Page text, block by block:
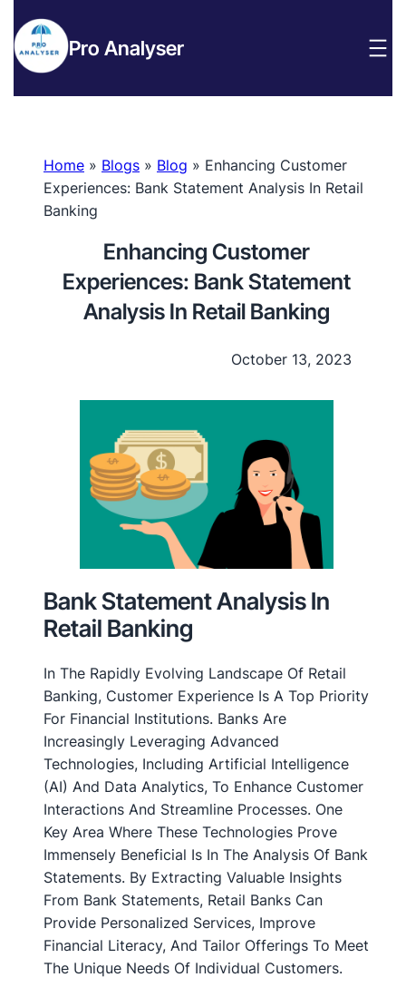
Pro Analyser
Home » Blogs » Blog » Enhancing Customer
Experiences: Bank Statement Analysis In Retail
Banking
Enhancing Customer
Experiences: Bank Statement
Analysis In Retail Banking
October 13, 2023
Bank Statement Analysis In
Retail Banking
In The Rapidly Evolving Landscape Of Retail
Banking, Customer Experience Is A Top Priority
For Financial Institutions. Banks Are
Increasingly Leveraging Advanced
Technologies, Including Artificial Intelligence
(AI) And Data Analytics, To Enhance Customer
Interactions And Streamline Processes. One
Key Area Where These Technologies Prove
Immensely Beneficial Is In The Analysis Of Bank
Statements. By Extracting Valuable Insights
From Bank Statements, Retail Banks Can
Provide Personalized Services, Improve
Financial Literacy, And Tailor Offerings To Meet
The Unique Needs Of Individual Customers.